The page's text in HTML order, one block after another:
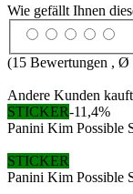
Wie gefällt Ihnen
(15 Bewertungen , Ø
Andere Kunden
STICKER-11,4%
Panini Kim Possible
STICKER
Panini Kim Possible